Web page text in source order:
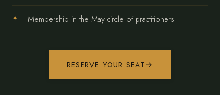
Membership in the May circle of practitioners
RESERVE YOUR SEAT→